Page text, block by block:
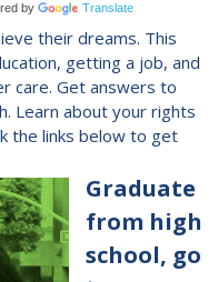
by Translate
their dreams. This
getting a job, and
care. Get answers to
Learn about your rights
the links below to get
Graduate
from high
school, go